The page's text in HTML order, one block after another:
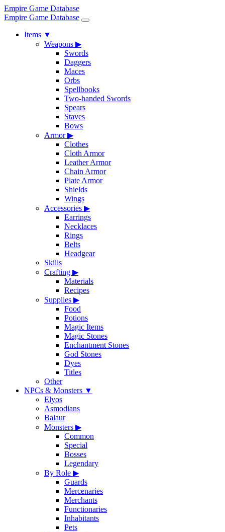
Empire Game Database
Empire Game Database
Items ▼
Weapons ▶
Swords
Daggers
Maces
Orbs
Spellbooks
Two-handed Swords
Spears
Staves
Bows
Armor▶
Clothes
Cloth Armor
Leather Armor
Chain Armor
Plate Armor
Shields
Wings
Accessories ▶
Earrings
Necklaces
Rings
Belts
Headgear
Skills
Crafting ▶
Materials
Recipes
Supplies ▶
Food
Potions
Magic Items
Magic Stones
Enchantment Stones
God Stones
Dyes
Titles
Other
NPCs & Monsters ▼
Elyos
Asmodians
Balaur
Monsters ▶
Common
Special
Bosses
Legendary
By Role ▶
Guards
Mercenaries
Merchants
Functionaries
Inhabitants
Pets